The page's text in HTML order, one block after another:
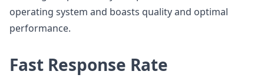
operating system and boasts quality and optimal
performance.
Fast Response Rate